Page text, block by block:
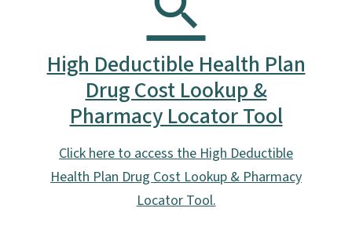
High Deductible Health Plan
Drug Cost Lookup &
Pharmacy Locator Tool
Click here to access the High Deductible
Health Plan Drug Cost Lookup & Pharmacy
Locator Tool.